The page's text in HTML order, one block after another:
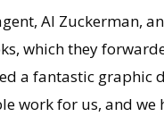
Al Zuckerman,
which they
a fantastic graphic
work for us, and we